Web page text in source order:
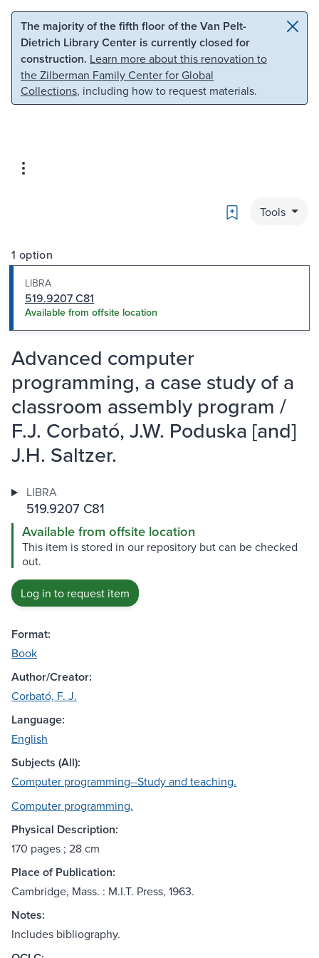
Skip to main content Skip to search
The majority of the fifth floor of the Van Pelt-
Dietrich Library Center is currently closed for
construction. Learn more about this renovation to
the Zilberman Family Center for Global
Collections, including how to request materials.
Bookmark
Tools
1 option
LIBRA
519.9207 C81
Available from offsite location
Advanced computer
programming, a case study of a
classroom assembly program /
F.J. Corbató, J.W. Poduska [and]
J.H. Saltzer.
LIBRA
519.9207 C81
Available from offsite location
This item is stored in our repository but can be checked
out.
Log in to request item
Format:
Book
Author/Creator:
Corbató, F. J.
Language:
English
Subjects (All):
Computer programming--Study and teaching.
Computer programming.
Physical Description:
170 pages ; 28 cm
Place of Publication:
Cambridge, Mass. : M.I.T. Press, 1963.
Notes:
Includes bibliography.